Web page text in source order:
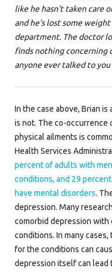
like he hasn’t taken care
and he’s lost some
department. The doctor
finds nothing concerning
anyone ever talked to
In the case above, Brian
is not. The co-occurrence
physical ailments is
Health Services
percent of adults with
conditions, and 29
have mental disorders.
depression. Many
comorbid depression with
conditions. In many
for the conditions can
depression itself can lead